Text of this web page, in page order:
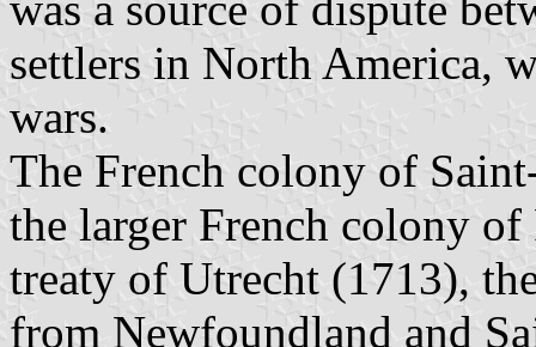
settlers in North America,
wars.
The French colony of
the larger French colony
treaty of Utrecht (1713),
from Newfoundland and